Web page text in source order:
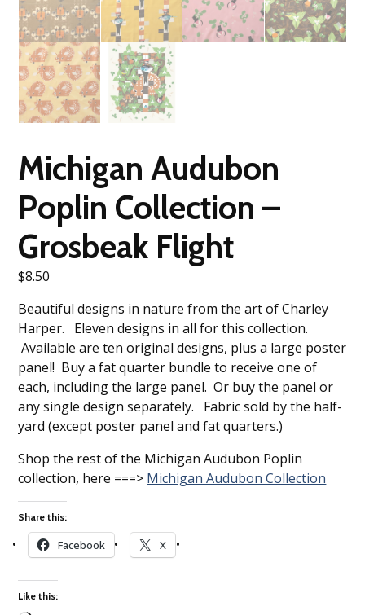
Michigan Audubon
Poplin Collection –
Grosbeak Flight
$8.50
Beautiful designs in nature from the art of Charley
Harper. Eleven designs in all for this collection.
Available are ten original designs, plus a large poster
panel! Buy a fat quarter bundle to receive one of
each, including the large panel. Or buy the panel or
any single design separately. Fabric sold by the half-
yard (except poster panel and fat quarters.)
Shop the rest of the Michigan Audubon Poplin
collection, here ===> Michigan Audubon Collection
Share this:
Facebook X
Like this: